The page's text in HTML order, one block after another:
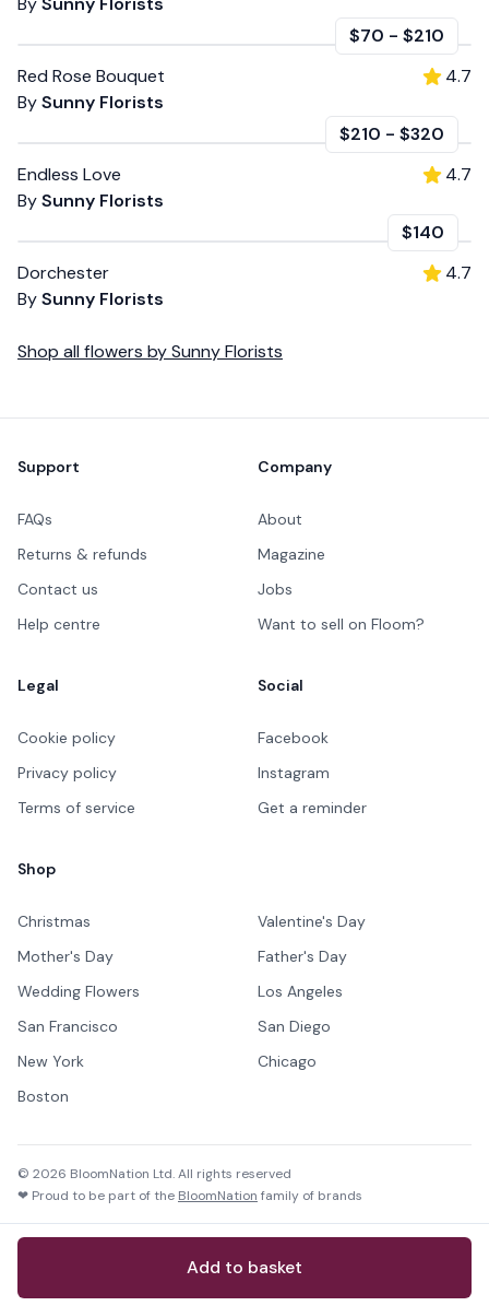
Add to basket
$70 - $210
Red Rose Bouquet
BySunny Florists
4.7
$210 - $320
Endless Love
BySunny Florists
4.7
$140
Dorchester
BySunny Florists
4.7
Shop all flowers bySunny Florists
Support
FAQs
Returns & refunds
Contact us
Help centre
Company
About
Magazine
Jobs
Want to sell on Floom?
Legal
Cookie policy
Privacy policy
Terms of service
Social
Facebook
Instagram
Get a reminder
Shop
Christmas
Valentine's Day
Mother's Day
Father's Day
Wedding Flowers
Los Angeles
San Francisco
San Diego
New York
Chicago
Boston
© 2026 BloomNation Ltd. All rights reserved
❤ Proud to be part of the BloomNation family of brands